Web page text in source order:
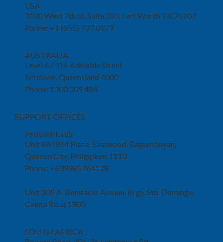
USA
3100 West 7th St, Suite 350, Fort Worth TX 76107
Phone: +1 (855) 797 0979
AUSTRALIA
Level 6 / 316 Adelaide Street
Brisbane, Queensland 4000
Phone: 1300 309 484
SUPPORT OFFICES
PHILIPPINES
Unit 8A IBM Plaza, Eastwood, Bagumbayan,
Quezon City, Philippines 1110
Phone: +639985764128
Unit 305 A. Bonifacio Avenue, Brgy. Sto. Domingo,
Cainta Rizal 1900
SOUTH AFRICA